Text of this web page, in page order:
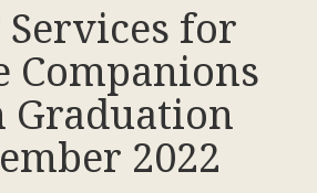
Services for
Companions
Graduation
2022